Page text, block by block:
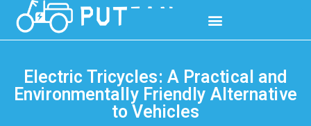
Electric Tricycles: A Practical and
Environmentally Friendly Alternative
to Vehicles